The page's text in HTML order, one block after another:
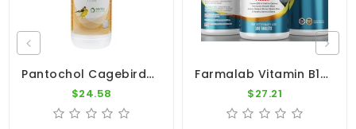
Pantochol Cagebirds 1000ml - Breeding, Moulting, Before Shows - By Pantex-Dr. Coutteel
$24.58
Farmalab Vitamin B15 100 Tablets PALOMAS Pigeons
$27.21